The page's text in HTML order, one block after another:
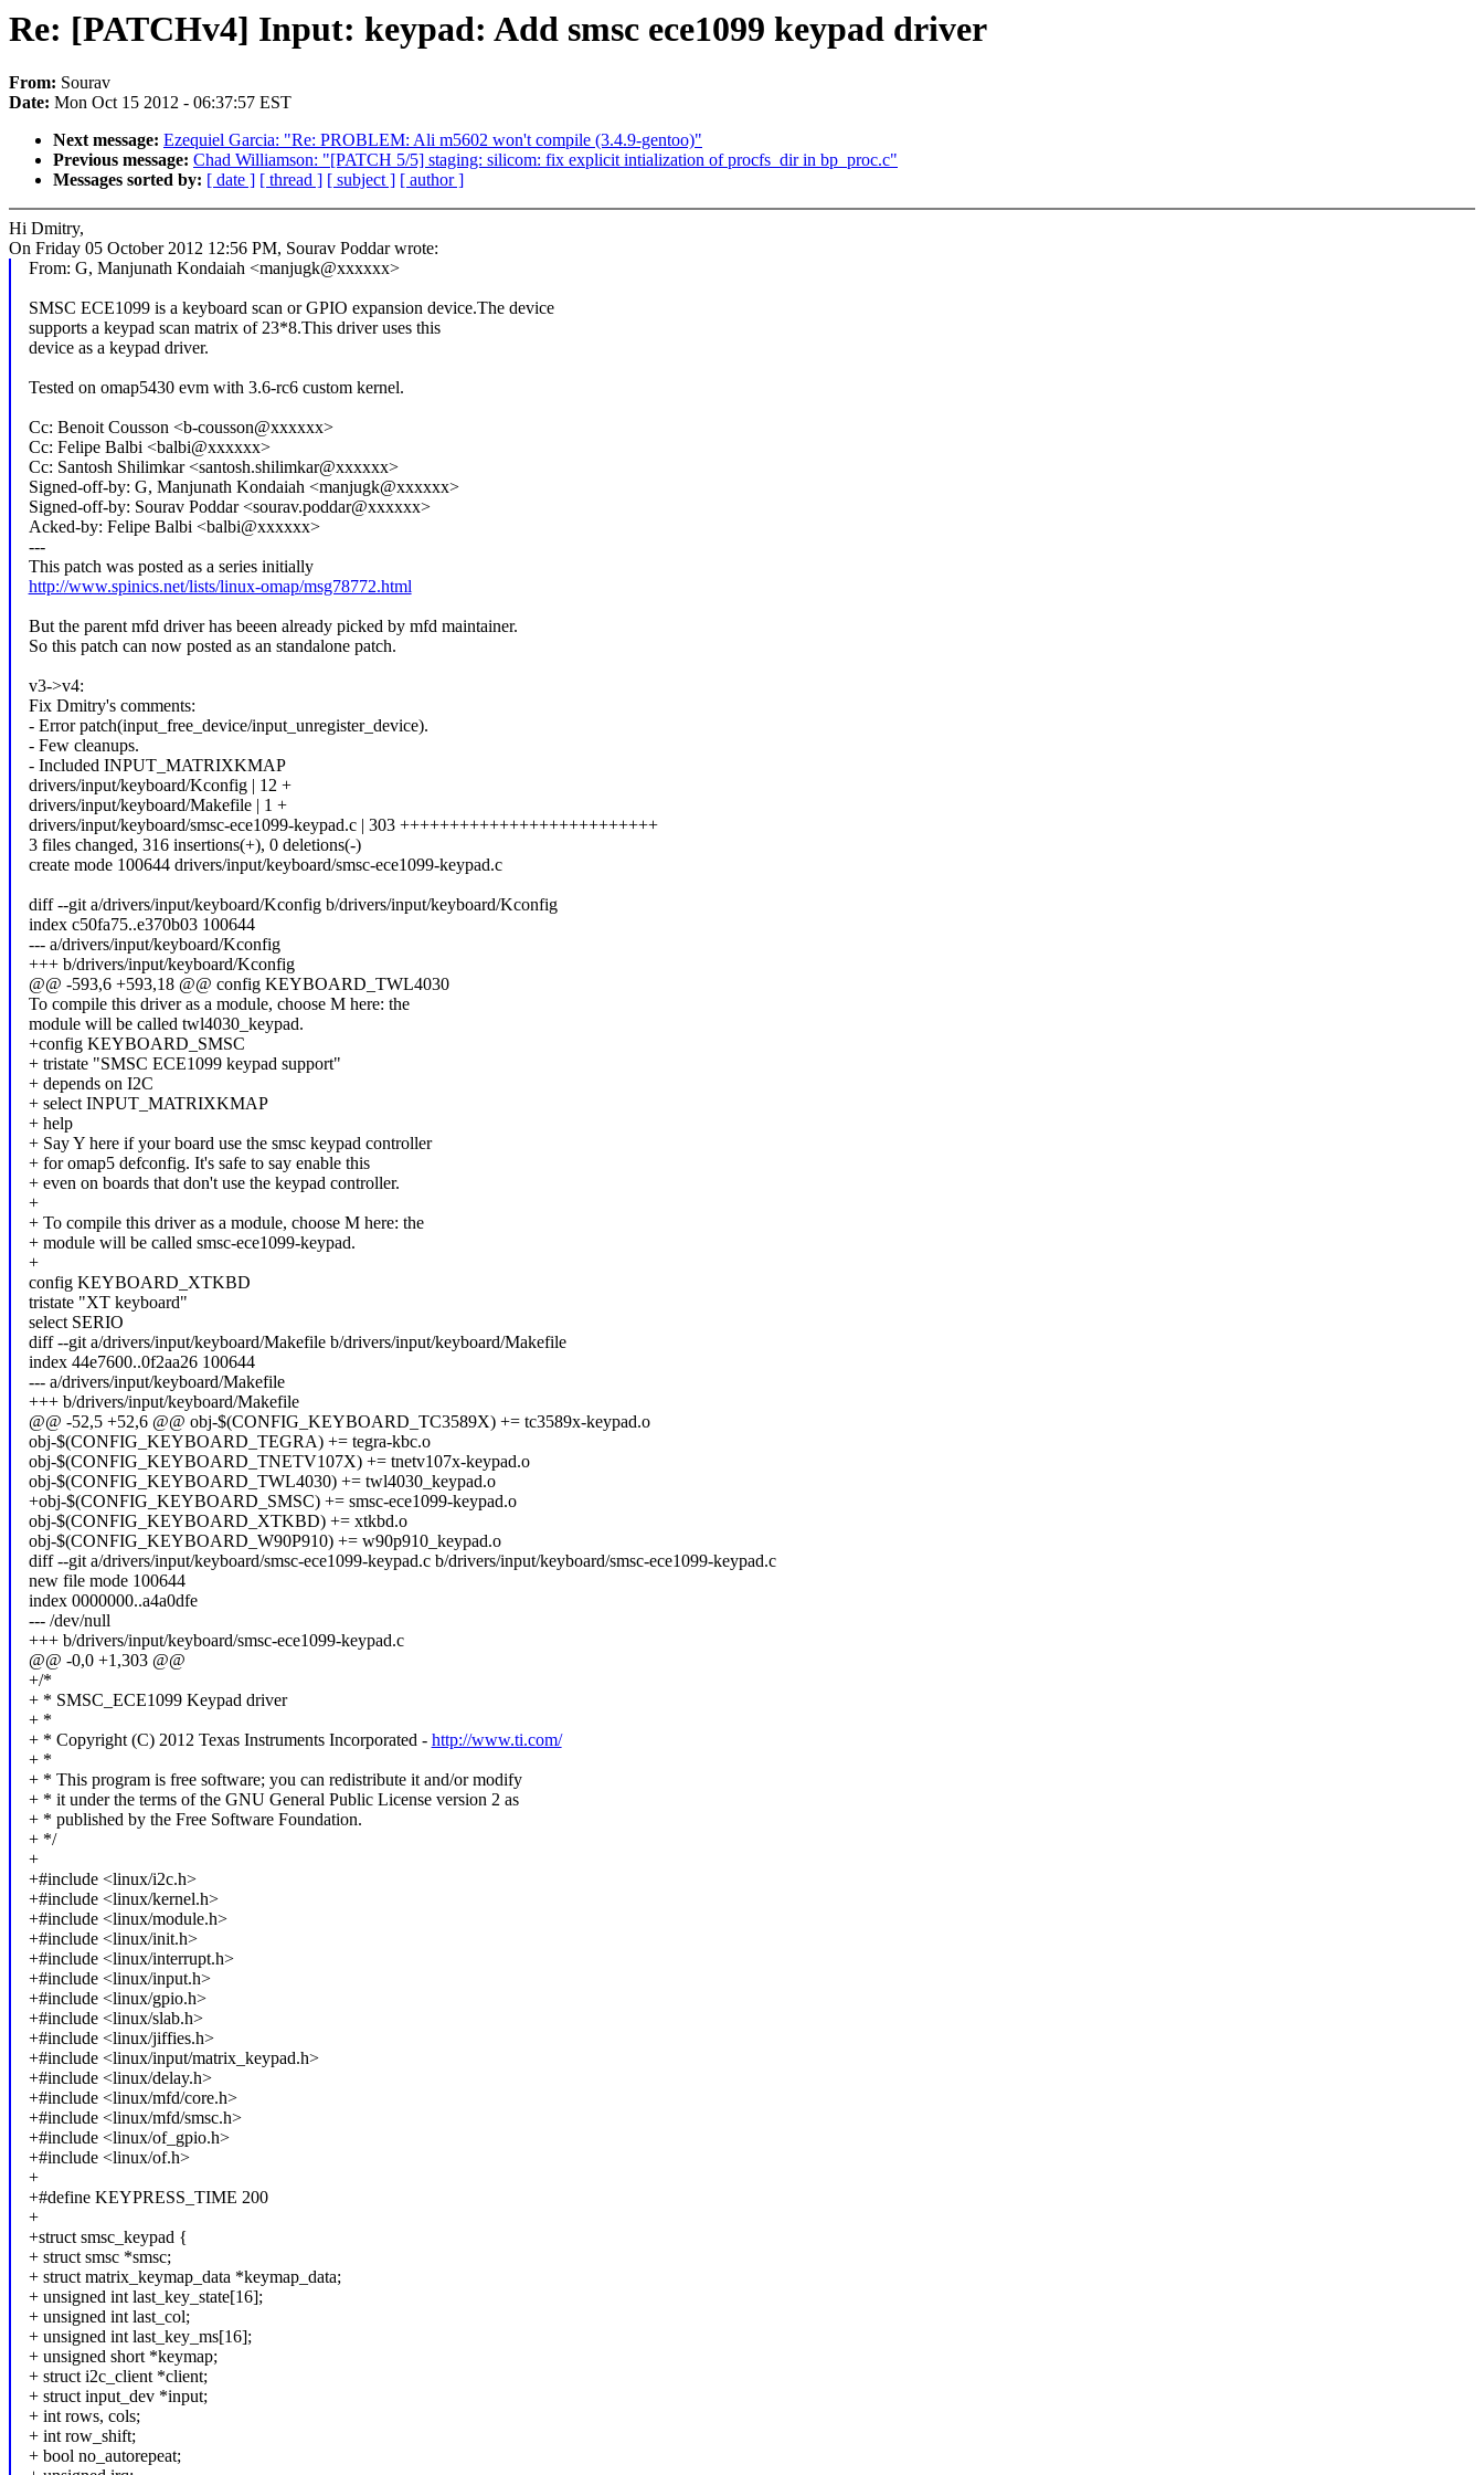
Re: [PATCHv4] Input: keypad: Add smsc ece1099 keypad driver
From: Sourav
Date: Mon Oct 15 2012 - 06:37:57 EST
Next message: Ezequiel Garcia: "Re: PROBLEM: Ali m5602 won't compile (3.4.9-gentoo)"
Previous message: Chad Williamson: "[PATCH 5/5] staging: silicom: fix explicit intialization of procfs_dir in bp_proc.c"
Messages sorted by: [ date ] [ thread ] [ subject ] [ author ]
Hi Dmitry,
On Friday 05 October 2012 12:56 PM, Sourav Poddar wrote:
From: G, Manjunath Kondaiah <manjugk@xxxxxx>
SMSC ECE1099 is a keyboard scan or GPIO expansion device.The device
supports a keypad scan matrix of 23*8.This driver uses this
device as a keypad driver.
Tested on omap5430 evm with 3.6-rc6 custom kernel.
Cc: Benoit Cousson <b-cousson@xxxxxx>
Cc: Felipe Balbi <balbi@xxxxxx>
Cc: Santosh Shilimkar <santosh.shilimkar@xxxxxx>
Signed-off-by: G, Manjunath Kondaiah <manjugk@xxxxxx>
Signed-off-by: Sourav Poddar <sourav.poddar@xxxxxx>
Acked-by: Felipe Balbi <balbi@xxxxxx>
---
This patch was posted as a series initially
http://www.spinics.net/lists/linux-omap/msg78772.html
But the parent mfd driver has beeen already picked by mfd maintainer.
So this patch can now posted as an standalone patch.
v3->v4:
Fix Dmitry's comments:
- Error patch(input_free_device/input_unregister_device).
- Few cleanups.
- Included INPUT_MATRIXKMAP
drivers/input/keyboard/Kconfig | 12 +
drivers/input/keyboard/Makefile | 1 +
drivers/input/keyboard/smsc-ece1099-keypad.c | 303 ++++++++++++++++++++++++++
3 files changed, 316 insertions(+), 0 deletions(-)
create mode 100644 drivers/input/keyboard/smsc-ece1099-keypad.c
diff --git a/drivers/input/keyboard/Kconfig b/drivers/input/keyboard/Kconfig
index c50fa75..e370b03 100644
--- a/drivers/input/keyboard/Kconfig
+++ b/drivers/input/keyboard/Kconfig
@@ -593,6 +593,18 @@ config KEYBOARD_TWL4030
To compile this driver as a module, choose M here: the
module will be called twl4030_keypad.
+config KEYBOARD_SMSC
+ tristate "SMSC ECE1099 keypad support"
+ depends on I2C
+ select INPUT_MATRIXKMAP
+ help
+ Say Y here if your board use the smsc keypad controller
+ for omap5 defconfig. It's safe to say enable this
+ even on boards that don't use the keypad controller.
+
+ To compile this driver as a module, choose M here: the
+ module will be called smsc-ece1099-keypad.
+
config KEYBOARD_XTKBD
tristate "XT keyboard"
select SERIO
diff --git a/drivers/input/keyboard/Makefile b/drivers/input/keyboard/Makefile
index 44e7600..0f2aa26 100644
--- a/drivers/input/keyboard/Makefile
+++ b/drivers/input/keyboard/Makefile
@@ -52,5 +52,6 @@ obj-$(CONFIG_KEYBOARD_TC3589X) += tc3589x-keypad.o
obj-$(CONFIG_KEYBOARD_TEGRA) += tegra-kbc.o
obj-$(CONFIG_KEYBOARD_TNETV107X) += tnetv107x-keypad.o
obj-$(CONFIG_KEYBOARD_TWL4030) += twl4030_keypad.o
+obj-$(CONFIG_KEYBOARD_SMSC) += smsc-ece1099-keypad.o
obj-$(CONFIG_KEYBOARD_XTKBD) += xtkbd.o
obj-$(CONFIG_KEYBOARD_W90P910) += w90p910_keypad.o
diff --git a/drivers/input/keyboard/smsc-ece1099-keypad.c b/drivers/input/keyboard/smsc-ece1099-keypad.c
new file mode 100644
index 0000000..a4a0dfe
--- /dev/null
+++ b/drivers/input/keyboard/smsc-ece1099-keypad.c
@@ -0,0 +1,303 @@
+/*
+ * SMSC_ECE1099 Keypad driver
+ *
+ * Copyright (C) 2012 Texas Instruments Incorporated - http://www.ti.com/
+ *
+ * This program is free software; you can redistribute it and/or modify
+ * it under the terms of the GNU General Public License version 2 as
+ * published by the Free Software Foundation.
+ */
+
+#include <linux/i2c.h>
+#include <linux/kernel.h>
+#include <linux/module.h>
+#include <linux/init.h>
+#include <linux/interrupt.h>
+#include <linux/input.h>
+#include <linux/gpio.h>
+#include <linux/slab.h>
+#include <linux/jiffies.h>
+#include <linux/input/matrix_keypad.h>
+#include <linux/delay.h>
+#include <linux/mfd/core.h>
+#include <linux/mfd/smsc.h>
+#include <linux/of_gpio.h>
+#include <linux/of.h>
+
+#define KEYPRESS_TIME 200
+
+struct smsc_keypad {
+ struct smsc *smsc;
+ struct matrix_keymap_data *keymap_data;
+ unsigned int last_key_state[16];
+ unsigned int last_col;
+ unsigned int last_key_ms[16];
+ unsigned short *keymap;
+ struct i2c_client *client;
+ struct input_dev *input;
+ int rows, cols;
+ int row_shift;
+ bool no_autorepeat;